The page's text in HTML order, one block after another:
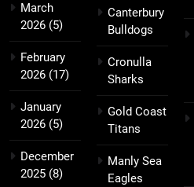
March
2026 (5)
February
2026 (17)
January
2026 (5)
December
2025 (8)
Canterbury
Bulldogs
Cronulla
Sharks
Gold Coast
Titans
Manly Sea
Eagles